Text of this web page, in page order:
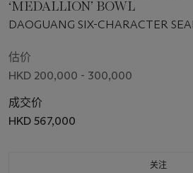
‘MEDALLION’ BOWL
DAOGUANG SIX-CHARACTER
估价
HKD 200,000 - 300,000
成交价
HKD 567,000
关注